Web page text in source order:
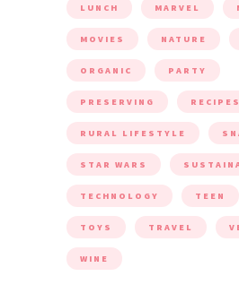
LUNCH MARVEL
MOVIES NATURE
ORGANIC PARTY
PRESERVING RECIPES
RURAL LIFESTYLE
STAR WARS
TECHNOLOGY TEEN
TOYS TRAVEL
WINE